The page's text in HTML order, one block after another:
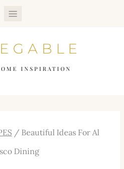
INSPIRATION
/ Beautiful Ideas For Al
Dining